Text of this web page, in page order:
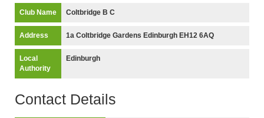
Club Name Coltbridge B C
Address 1a Coltbridge Gardens Edinburgh EH12 6AQ
Local
Authority
Edinburgh
Contact Details